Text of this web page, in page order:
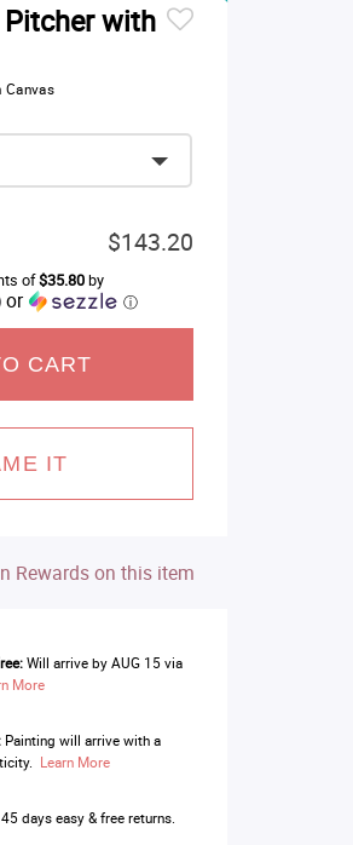
with
Canvas
$143.20
of$35.80by
or ⓘ
CART
IT
Rewards on this item
Will arrive by AUG 15 via
More
Painting will arrive with a
Learn More
days easy & free returns.